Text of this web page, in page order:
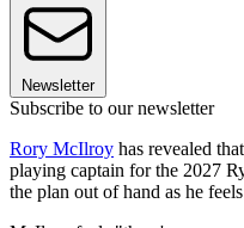
Newsletter
Subscribe to our newsletter
Rory McIlroy has revealed
playing captain for the 2027
the plan out of hand as he